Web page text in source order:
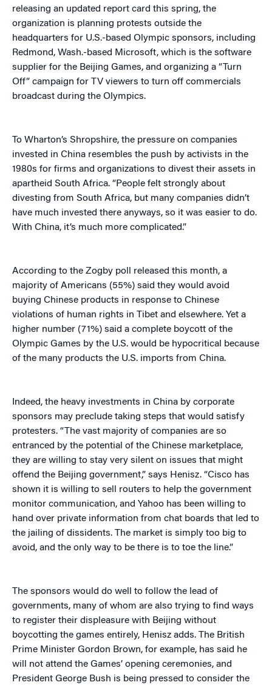
releasing an updated report card this spring, the
organization is planning protests outside the
headquarters for U.S.-based Olympic sponsors, including
Redmond, Wash.-based Microsoft, which is the software
supplier for the Beijing Games, and organizing a “Turn
Off” campaign for TV viewers to turn off commercials
broadcast during the Olympics.
To Wharton’s Shropshire, the pressure on companies
invested in China resembles the push by activists in the
1980s for firms and organizations to divest their assets in
apartheid South Africa. “People felt strongly about
divesting from South Africa, but many companies didn’t
have much invested there anyways, so it was easier to do.
With China, it’s much more complicated.”
According to the Zogby poll released this month, a
majority of Americans (55%) said they would avoid
buying Chinese products in response to Chinese
violations of human rights in Tibet and elsewhere. Yet a
higher number (71%) said a complete boycott of the
Olympic Games by the U.S. would be hypocritical because
of the many products the U.S. imports from China.
Indeed, the heavy investments in China by corporate
sponsors may preclude taking steps that would satisfy
protesters. “The vast majority of companies are so
entranced by the potential of the Chinese marketplace,
they are willing to stay very silent on issues that might
offend the Beijing government,” says Henisz. “Cisco has
shown it is willing to sell routers to help the government
monitor communication, and Yahoo has been willing to
hand over private information from chat boards that led to
the jailing of dissidents. The market is simply too big to
avoid, and the only way to be there is to toe the line.”
The sponsors would do well to follow the lead of
governments, many of whom are also trying to find ways
to register their displeasure with Beijing without
boycotting the games entirely, Henisz adds. The British
Prime Minister Gordon Brown, for example, has said he
will not attend the Games’ opening ceremonies, and
President George Bush is being pressed to consider the